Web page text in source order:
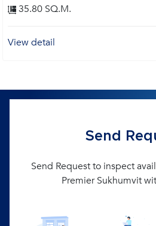
35.80 SQ.M.
View detail
Send
Send Request to inspect
Premier Sukhumvit